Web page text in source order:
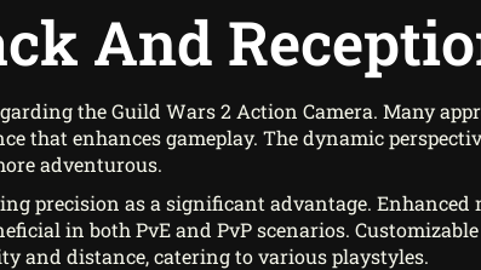
And
the Guild Wars 2 Action Camera. Many
that enhances gameplay. The dynamic
adventurous.
precision as a significant advantage.
in both PvE and PvP scenarios.
and distance, catering to various playstyles.